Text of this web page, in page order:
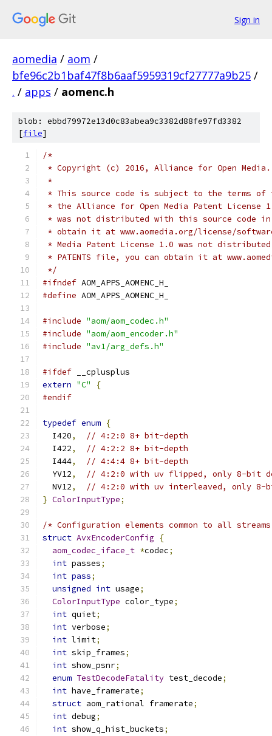
Sign in
aomedia / aom /
bfe96c2b1baf47f8b6aaf5959319cf27777a9b25 /
. / apps / aomenc.h
blob: ebbd79972e13d0c83abea9c3382d88fe97fd3382
[file]
/*
* Copyright (c) 2016, Alliance for Open
*
* This source code is subject to the terms of
* the Alliance for Open Media Patent License
* was not distributed with this source code in
* obtain it at www.aomedia.org/license/
* Media Patent License 1.0 was not
* PATENTS file, you can obtain it at
*/
#ifndef AOM_APPS_AOMENC_H_
#define AOM_APPS_AOMENC_H_
#include "aom/aom_codec.h"
#include "aom/aom_encoder.h"
#include "av1/arg_defs.h"
#ifdef __cplusplus
extern "C"
{
#endif
typedef enum {
  I420
,
// 4:2:0 8+ bit-depth
  I422
,
// 4:2:2 8+ bit-depth
  I444
,
// 4:4:4 8+ bit-depth
  YV12
,
// 4:2:0 with uv flipped, only 8-bit
  NV12
,
// 4:2:0 with uv interleaved, only 8-
} ColorInputType;
/* Configuration elements common to all
struct AvxEncoderConfig
{
aom_codec_iface_t *codec;
int passes;
int pass;
unsigned int usage;
ColorInputType color_type;
int quiet;
int verbose;
int limit;
int skip_frames;
int show_psnr;
enum TestDecodeFatality test_decode;
int have_framerate;
struct aom_rational framerate;
int debug;
int show_q_hist_buckets;